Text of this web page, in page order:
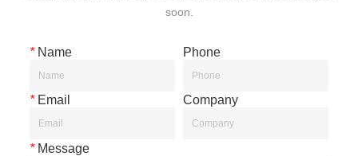
soon.
*Name Phone
*Email Company
*Message